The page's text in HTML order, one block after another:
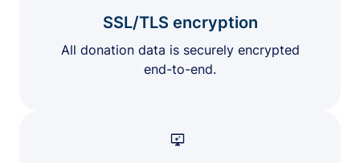
SSL/TLS encryption
All donation data is securely encrypted
end-to-end.